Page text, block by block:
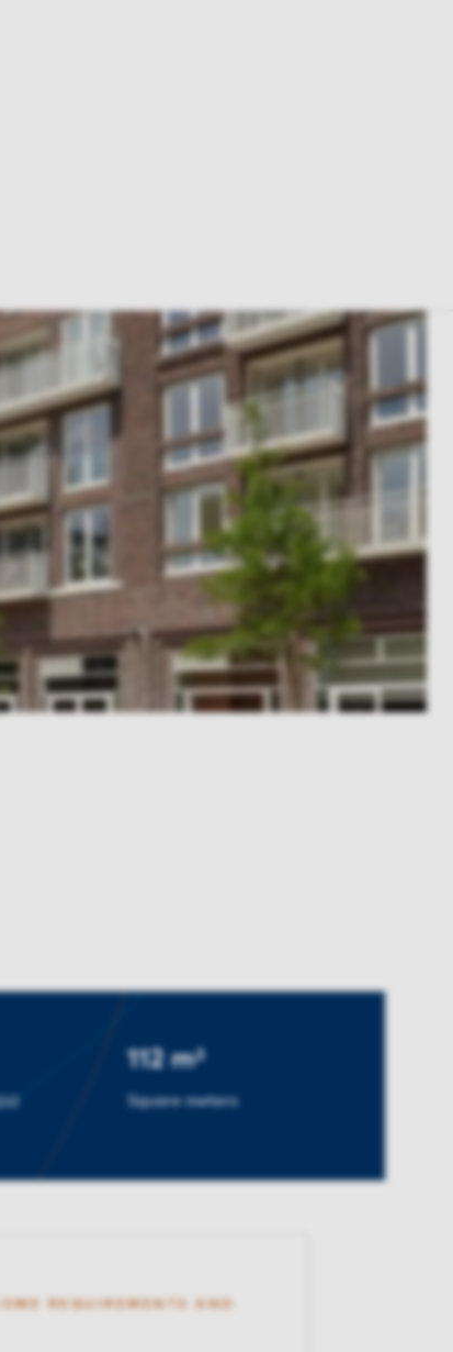
112 m²
Square meters
REQUIREMENTS AND